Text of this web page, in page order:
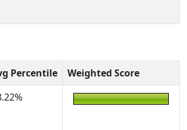
Percentile
Weighted Score